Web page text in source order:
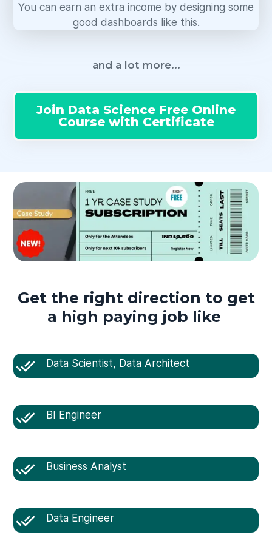
You can earn an extra income by designing some
good dashboards like this.
and a lot more...
Join Data Science Free Online
Course with Certificate
Get the right direction to get
a high paying job like
Data Scientist, Data Architect
BI Engineer
Business Analyst
Data Engineer